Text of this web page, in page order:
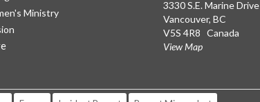
Ministry
3330 S.E. Marine Drive
Vancouver, BC
V5S 4R8 Canada
View Map